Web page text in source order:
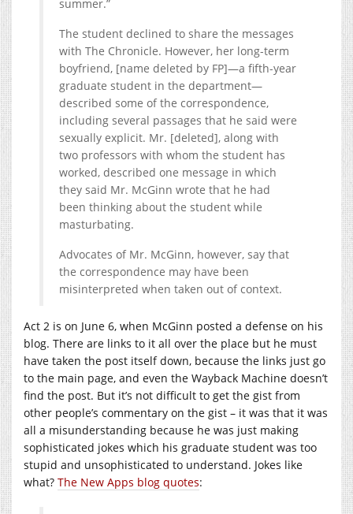
summer.”
The student declined to share the messages
with The Chronicle. However, her long-term
boyfriend, [name deleted by FP]—a fifth-year
graduate student in the department—
described some of the correspondence,
including several passages that he said were
sexually explicit. Mr. [deleted], along with
two professors with whom the student has
worked, described one message in which
they said Mr. McGinn wrote that he had
been thinking about the student while
masturbating.
Advocates of Mr. McGinn, however, say that
the correspondence may have been
misinterpreted when taken out of context.
Act 2 is on June 6, when McGinn posted a defense on his
blog. There are links to it all over the place but he must
have taken the post itself down, because the links just go
to the main page, and even the Wayback Machine doesn’t
find the post. But it’s not difficult to get the gist from
other people’s commentary on the gist – it was that it was
all a misunderstanding because he was just making
sophisticated jokes which his graduate student was too
stupid and unsophisticated to understand. Jokes like
what? The New Apps blog quotes: